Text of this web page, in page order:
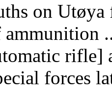
on
ammunition
rifle]
forces